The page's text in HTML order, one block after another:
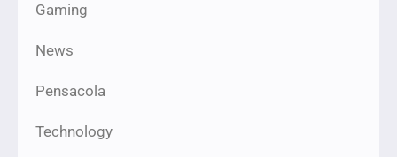
Gaming
News
Pensacola
Technology